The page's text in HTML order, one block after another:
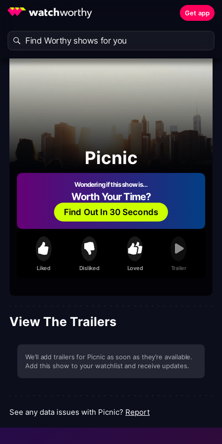
Get app
Picnic
Wondering if this show is…
Worth Your Time?
Find Out In 30 Seconds
Liked Disliked Loved Trailer
View The Trailers
We’ll add trailers for Picnic as soon as they’re available.
Add this show to your watchlist and receive updates.
See any data issues with Picnic? Report